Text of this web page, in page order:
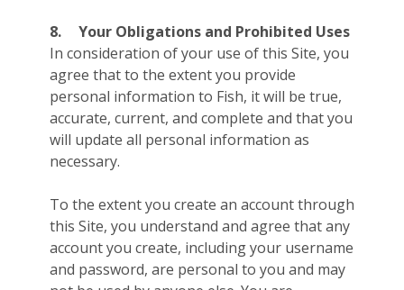
8.
Your Obligations and Prohibited Uses
In consideration of your use of this Site, you
agree that to the extent you provide
personal information to Fish, it will be true,
accurate, current, and complete and that you
will update all personal information as
necessary.
To the extent you create an account through
this Site, you understand and agree that any
account you create, including your username
and password, are personal to you and may